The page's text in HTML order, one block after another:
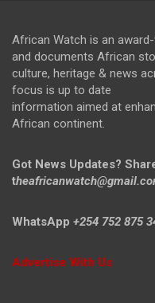
African Watch is an
and documents African
culture, heritage & news
focus is up to date
information aimed at
African continent.
Got News Updates?
t
WhatsApp +254 752 875
Advertise With Us